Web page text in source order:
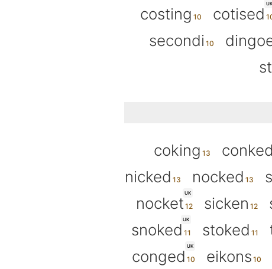
costing
UK
cotised
secondi
coking conked
nicked
nocked
UK
nocket sicken
UK
snoked stoked
UK
conged eikons